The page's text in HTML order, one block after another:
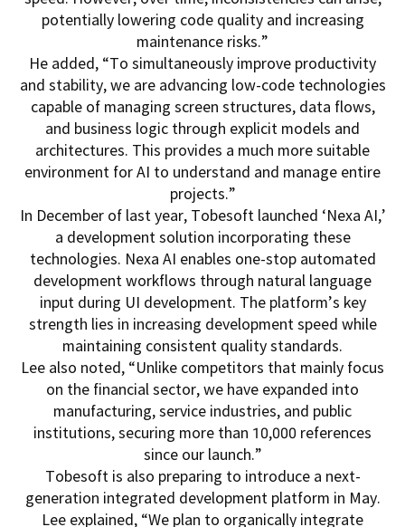
potentially lowering code quality and increasing
maintenance risks.”
He added, “To simultaneously improve productivity
and stability, we are advancing low-code technologies
capable of managing screen structures, data flows,
and business logic through explicit models and
architectures. This provides a much more suitable
environment for AI to understand and manage entire
projects.”
In December of last year, Tobesoft launched ‘Nexa AI,’
a development solution incorporating these
technologies. Nexa AI enables one-stop automated
development workflows through natural language
input during UI development. The platform’s key
strength lies in increasing development speed while
maintaining consistent quality standards.
Lee also noted, “Unlike competitors that mainly focus
on the financial sector, we have expanded into
manufacturing, service industries, and public
institutions, securing more than 10,000 references
since our launch.”
Tobesoft is also preparing to introduce a next-
generation integrated development platform in May.
Lee explained, “We plan to organically integrate